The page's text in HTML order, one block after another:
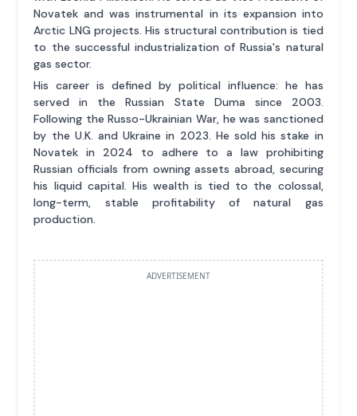
Novatek and was instrumental in its expansion into
Arctic LNG projects. His structural contribution is tied
to the successful industrialization of Russia's natural
gas sector.
His career is defined by political influence: he has
served in the Russian State Duma since 2003.
Following the Russo-Ukrainian War, he was sanctioned
by the U.K. and Ukraine in 2023. He sold his stake in
Novatek in 2024 to adhere to a law prohibiting
Russian officials from owning assets abroad, securing
his liquid capital. His wealth is tied to the colossal,
long-term, stable profitability of natural gas
production.
ADVERTISEMENT